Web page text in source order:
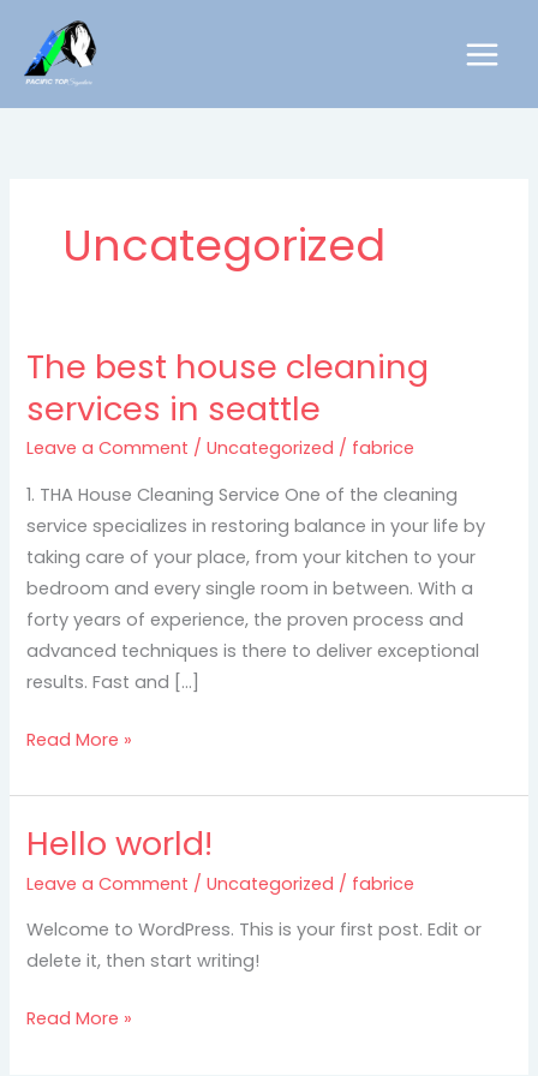
content
Uncategorized
The best house cleaning
services in seattle
Leave a Comment /Uncategorized / fabrice
1. THA House Cleaning Service One of the cleaning
service specializes in restoring balance in your life by
taking care of your place, from your kitchen to your
bedroom and every single room in between. With a
forty years of experience, the proven process and
advanced techniques is there to deliver exceptional
results. Fast and […]
The
house
cleaning
services
seattle
Read More »
Hello world!
Leave a Comment /Uncategorized / fabrice
Welcome to WordPress. This is your first post. Edit or
delete it, then start writing!
Hello
Read More »